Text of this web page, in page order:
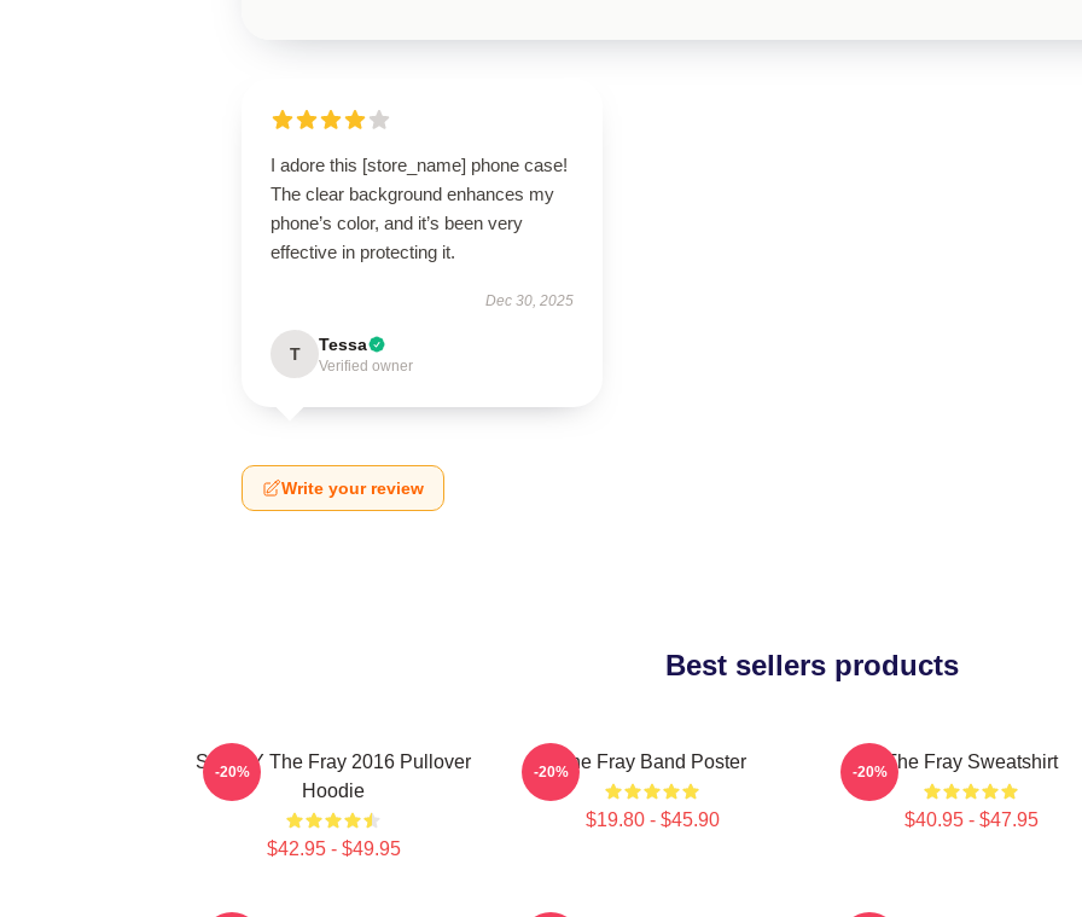
I adore this [store_name] phone case!
The clear background enhances my
phone’s color, and it’s been very
effective in protecting it.
Dec 30, 2025
T Tessa
Verified owner
Write your review
Best sellers products
SANDY The Fray 2016 Pullover
Hoodie
$42.95 - $49.95
-20% The Fray Band Poster
$19.80 - $45.90
-20% The Fray Sweatshirt
$40.95 - $47.95
-20%